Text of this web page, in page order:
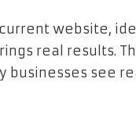
website,
real results.
businesses see